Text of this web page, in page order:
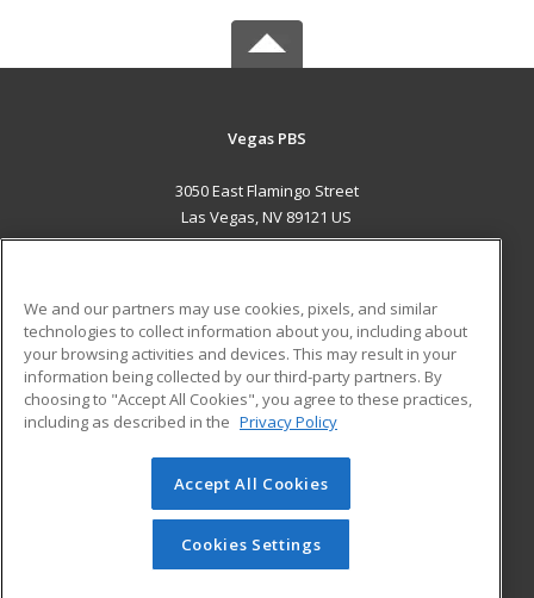
Vegas PBS
3050 East Flamingo Street
Las Vegas, NV 89121 US
ADDITIONAL RESOURCES
Military
Financial Assistance
Help
Student Blog
© 2026 ed2go, a division of Cengage Learning. All rights
reserved. The material on this site cannot be reproduced or
redistributed unless you have obtained prior written
permission from Cengage Learning.Privacy Policy
We and our partners may use cookies, pixels, and similar
technologies to collect information about you, including about
your browsing activities and devices. This may result in your
information being collected by our third-party partners. By
choosing to "Accept All Cookies", you agree to these practices,
including as described in the Privacy Policy
Accept All Cookies
Cookies Settings